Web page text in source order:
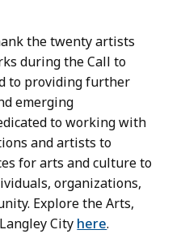
the twenty artists
during the Call to
to providing further
emerging
to working with
and artists to
for arts and culture to
organizations,
Explore the Arts,
City here.